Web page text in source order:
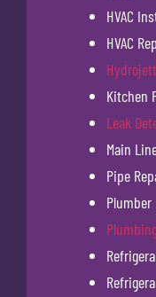
HVAC
HVAC
Kitchen
Leak
Main
Pipe
Plumber